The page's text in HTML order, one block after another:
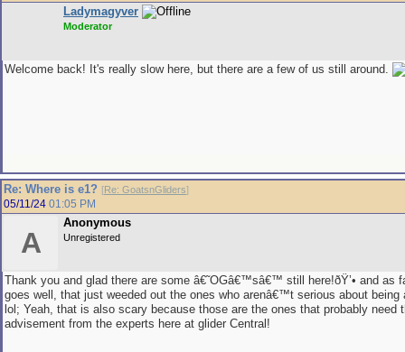
Ladymagyver
Moderator
Welcome back! It's really slow here, but there are a few of us still around.
Re: Where is e1? [Re: GoatsnGliders]
05/11/24 01:05 PM
A
Anonymous
Unregistered
Thank you and glad there are some â€˜OGâ€™sâ€™ still here!ðŸ’• and as
goes well, that just weeded out the ones who arenâ€™t serious about being
lol; Yeah, that is also scary because those are the ones that probably need
advisement from the experts here at glider Central!